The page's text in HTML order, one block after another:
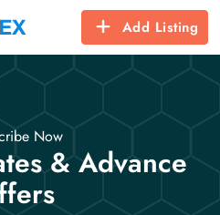
Add Listing
Now
& Advance